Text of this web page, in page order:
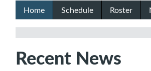
Home Schedule Roster
Recent News